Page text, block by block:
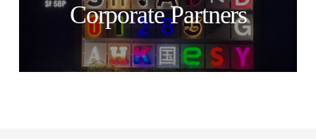
Corporate Partners